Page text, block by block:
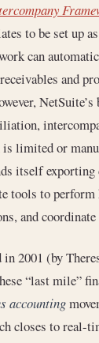
to be set up
can
and
limited or
itself exporting
tools to
and
in 2001 (by
“last mile”
accounting
closes to real-